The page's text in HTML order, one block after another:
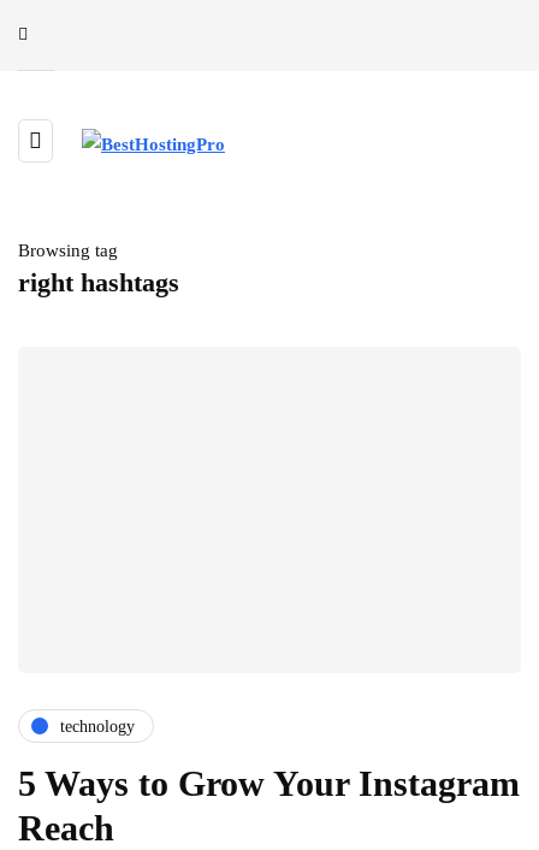
Browsing tag
right hashtags
technology
5 Ways to Grow Your Instagram
Reach